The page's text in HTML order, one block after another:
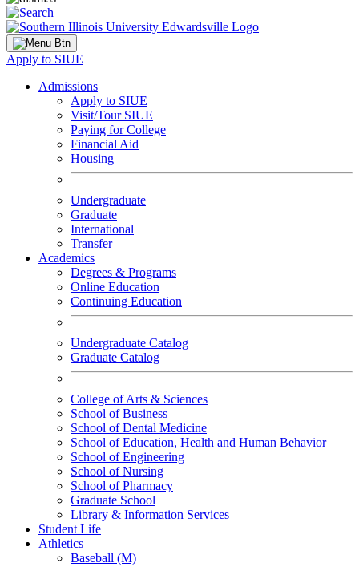
Apply to SIUE
Admissions
Apply to SIUE
Visit/Tour SIUE
Paying for College
Financial Aid
Housing
Undergraduate
Graduate
International
Transfer
Academics
Degrees & Programs
Online Education
Continuing Education
Undergraduate Catalog
Graduate Catalog
College of Arts & Sciences
School of Business
School of Dental Medicine
School of Education, Health and Human Behavior
School of Engineering
School of Nursing
School of Pharmacy
Graduate School
Library & Information Services
Student Life
Athletics
Baseball (M)